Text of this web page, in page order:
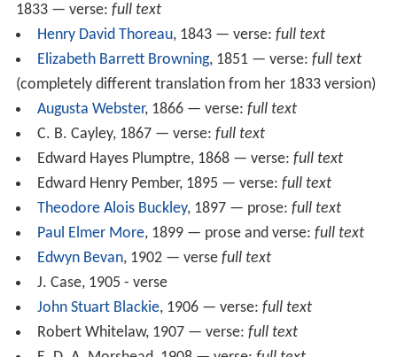
1833 — verse: full text
Henry David Thoreau, 1843 — verse: full text
Elizabeth Barrett Browning, 1851 — verse: full text
(completely different translation from her 1833 version)
Augusta Webster, 1866 — verse: full text
C. B. Cayley, 1867 — verse: full text
Edward Hayes Plumptre, 1868 — verse: full text
Edward Henry Pember, 1895 — verse: full text
Theodore Alois Buckley, 1897 — prose: full text
Paul Elmer More, 1899 — prose and verse: full text
Edwyn Bevan, 1902 — verse full text
J. Case, 1905 - verse
John Stuart Blackie, 1906 — verse: full text
Robert Whitelaw, 1907 — verse: full text